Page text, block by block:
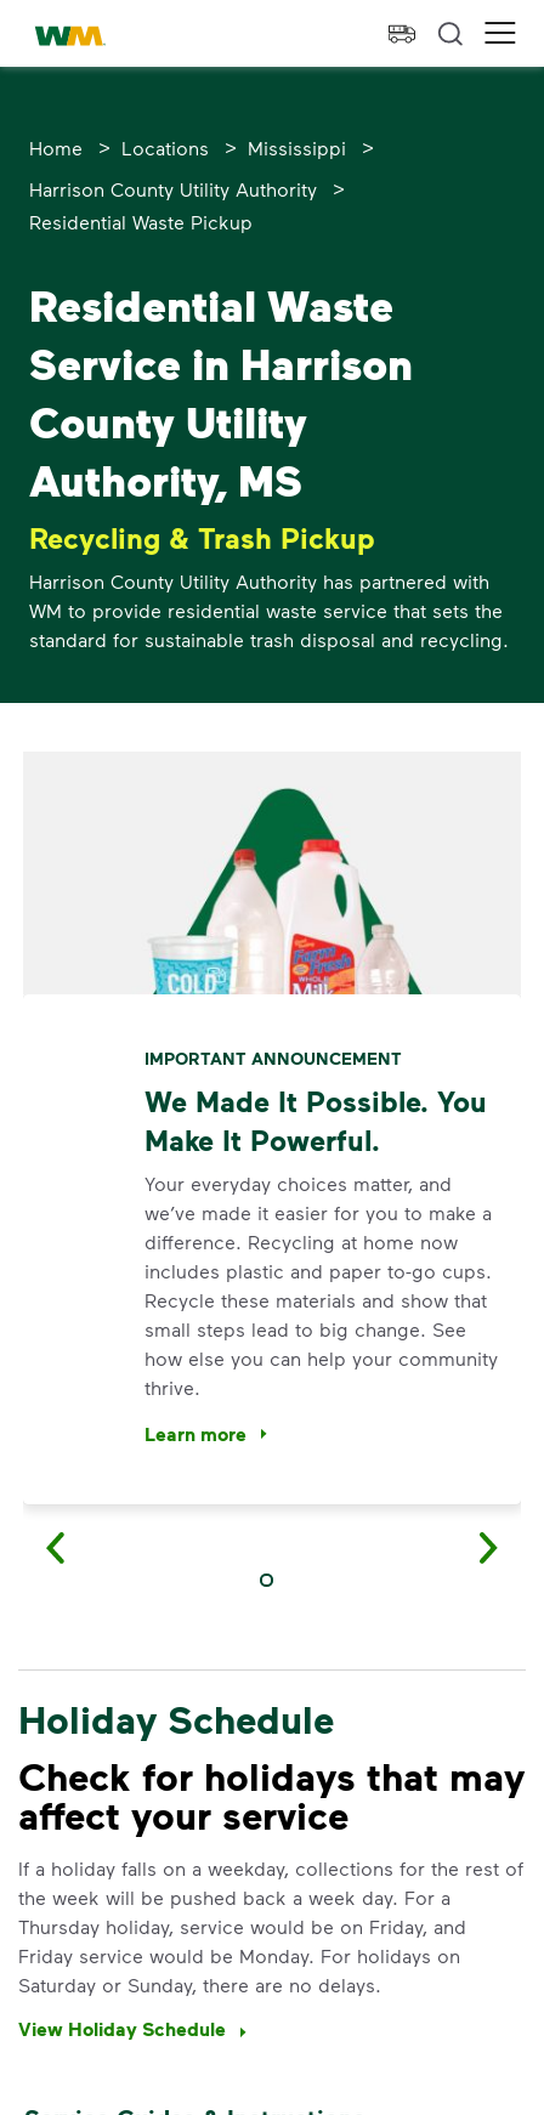
skip to main content
skip to footer
Waste Management Home
Home > Locations > Mississippi
>
Harrison County Utility Authority
>
Residential Waste Pickup
Residential Waste
Service in Harrison
County Utility
Authority, MS
Recycling & Trash Pickup
Harrison County Utility Authority has partnered with
WM to provide residential waste service that sets the
standard for sustainable trash disposal and recycling.
IMPORTANT ANNOUNCEMENT
We Made It Possible. You
Make It Powerful.
Your everyday choices matter, and
we’ve made it easier for you to make a
difference. Recycling at home now
includes plastic and paper to-go cups.
Recycle these materials and show that
small steps lead to big change. See
how else you can help your community
thrive.
Learn more
<p>Your everyday choices matter, and
IMPORTANT ANNOUNCEMENT
We Made It Possible. You
Make It Powerful.
Your everyday choices matter, and
we’ve made it easier for you to make a
includes plastic and paper to-go cups.
Holiday Schedule
Check for holidays that may
affect your service
If a holiday falls on a weekday, collections for the rest of
the week will be pushed back a week day. For a
Thursday holiday, service would be on Friday, and
Friday service would be Monday. For holidays on
Saturday or Sunday, there are no delays.
View Holiday Schedule